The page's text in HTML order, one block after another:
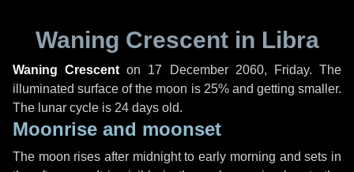
Waning Crescent in Libra
Waning Crescent on 17 December 2060, Friday. The
illuminated surface of the moon is 25% and getting smaller.
The lunar cycle is 24 days old.
Moonrise and moonset
The moon rises after midnight to early morning and sets in